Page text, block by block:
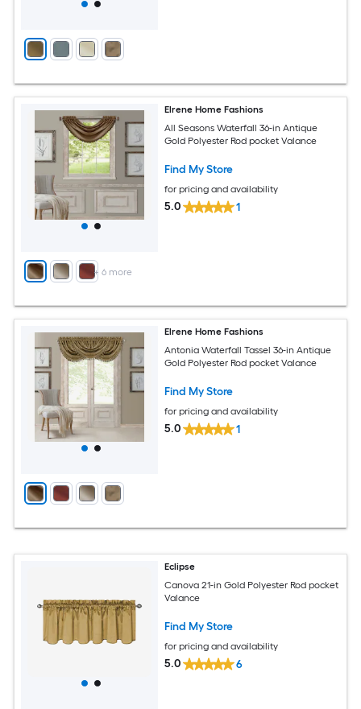
+ 6 more
Elrene Home Fashions
All Seasons Waterfall 36-in Antique
Gold Polyester Rod pocket Valance
Find My Store
for pricing and availability
5.0 1
Elrene Home Fashions
Antonia Waterfall Tassel 36-in Antique
Gold Polyester Rod pocket Valance
Find My Store
for pricing and availability
5.0 1
Eclipse
Canova 21-in Gold Polyester Rod pocket
Valance
Find My Store
for pricing and availability
5.0 6